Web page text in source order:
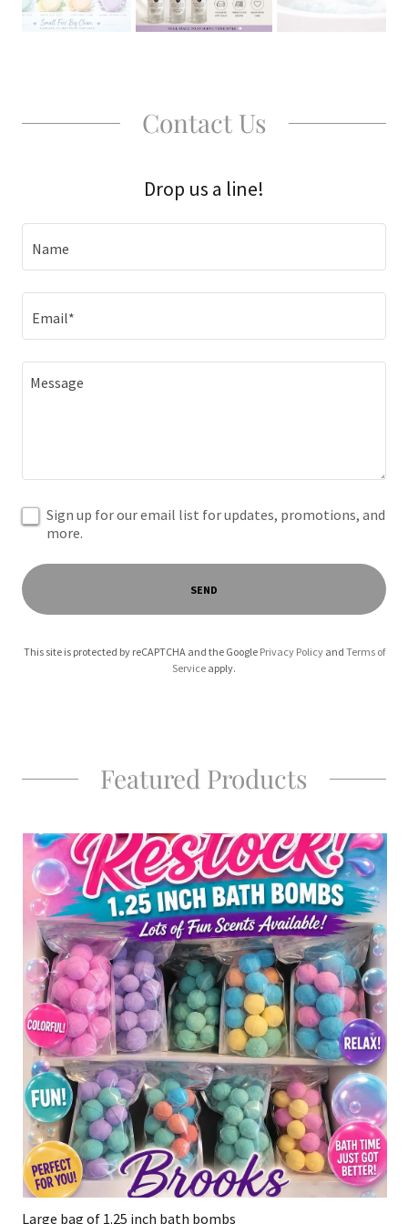
Contact Us
Drop us a line!
Name
Email*
Sign up for our email list for updates, promotions, and
more.
SEND
This site is protected by reCAPTCHA and the Google Privacy Policyand Terms of
Service apply.
Featured Products
Large bag of 1.25 inch bath bombs